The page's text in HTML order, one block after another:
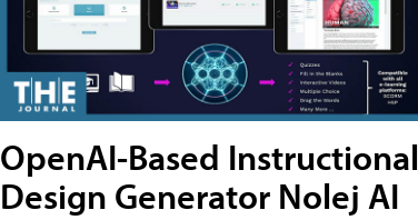
OpenAI-Based Instructional
Design Generator Nolej AI